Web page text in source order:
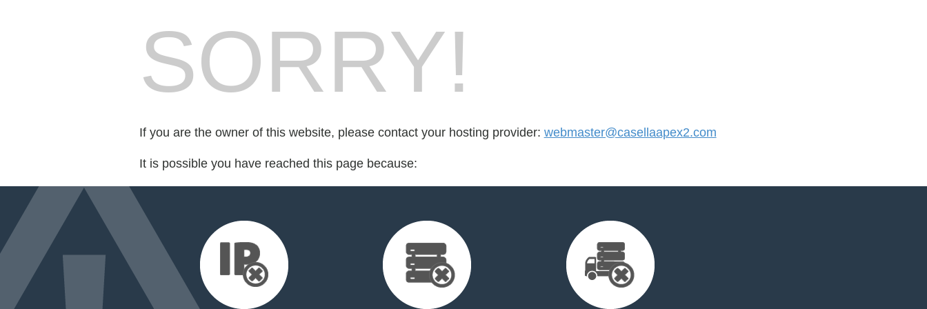
SORRY!
If you are the owner of this website, please contact your hosting provider: webmaster@casellaapex2.com
It is possible you have reached this page because: